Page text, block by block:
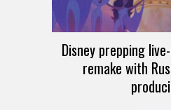
Disney prepping
remake with